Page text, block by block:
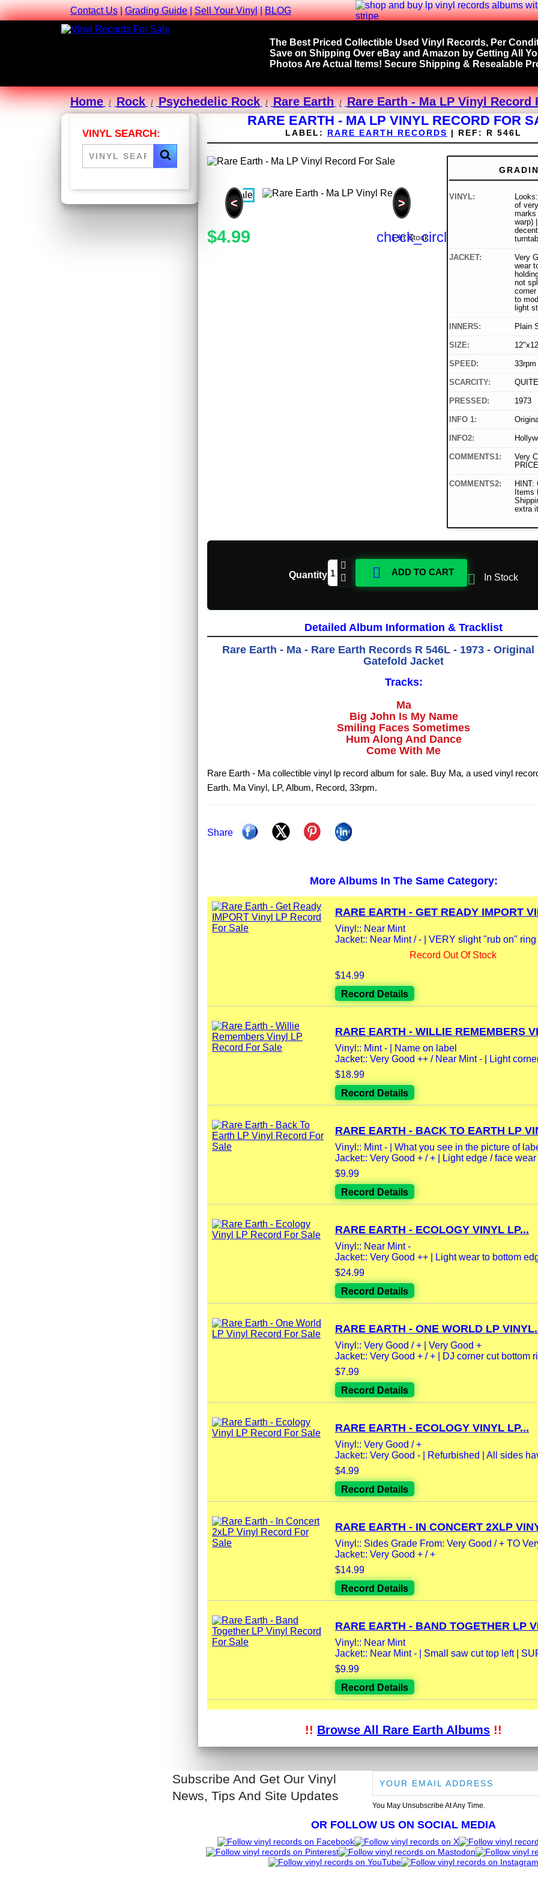
Contact Us|Grading Guide|Sell Your Vinyl|BLOG
The Best Priced Collectible Used Vinyl Records, Per
Save on Shipping Over eBay and Amazon by Getting All
Photos Are Actual Items! Secure Shipping & Resealable
Home Rock Psychedelic Rock Rare Earth Rare Earth - Ma LP Vinyl Record
VINYL SEARCH:
RARE EARTH - MA LP VINYL RECORD FOR
LABEL: RARE EARTH RECORDS | REF: R 546L
< >
$4.99 check_circle
1 In Stock
VINYL:
of
marks
warp)
JACKET:
Very
wear
not
to
light
INNERS: Plain
SIZE:
SPEED: 33rpm
SCARCITY:
PRESSED: 1973
INFO 1:
INFO2:
COMMENTS1:
Very
COMMENTS2:
HINT:
Items
extra
Quantity  ADD TO CART  In Stock
Detailed Album Information & Tracklist
Rare Earth - Ma - Rare Earth Records R 546L - 1973 - Original
Gatefold Jacket
Tracks:
Ma
Big John Is My Name
Smiling Faces Sometimes
Hum Along And Dance
Come With Me
Rare Earth - Ma collectible vinyl lp record album for sale. Buy Ma, a used vinyl
Earth. Ma Vinyl, LP, Album, Record, 33rpm.
Share
More Albums In The Same Category:
RARE EARTH - GET READY IMPORT
Vinyl:: Near Mint
Jacket:: Near Mint / - | VERY slight "rub on"
Record Out Of Stock
$14.99
Record Details
RARE EARTH - WILLIE REMEMBERS
Vinyl:: Mint - | Name on label
Jacket:: Very Good ++ / Near Mint - | Light
$18.99
Record Details
RARE EARTH - BACK TO EARTH LP
Vinyl:: Mint - | What you see in the picture of
Jacket:: Very Good + / + | Light edge / face wear
$9.99
Record Details
RARE EARTH - ECOLOGY VINYL LP...
Vinyl:: Near Mint -
Jacket:: Very Good ++ | Light wear to bottom
$24.99
Record Details
RARE EARTH - ONE WORLD LP
Vinyl:: Very Good / + | Very Good +
Jacket:: Very Good + / + | DJ corner cut bottom
$7.99
Record Details
RARE EARTH - ECOLOGY VINYL LP...
Vinyl:: Very Good / +
Jacket:: Very Good - | Refurbished | All sides
$4.99
Record Details
RARE EARTH - IN CONCERT 2XLP
Vinyl:: Sides Grade From: Very Good / + TO
Jacket:: Very Good + / +
$14.99
Record Details
RARE EARTH - BAND TOGETHER LP
Vinyl:: Near Mint
Jacket:: Near Mint - | Small saw cut top left |
$9.99
Record Details
!! Browse All Rare Earth Albums !!
Subscribe And Get Our Vinyl
News, Tips And Site Updates
You May Unsubscribe At Any Time.
OR FOLLOW US ON SOCIAL MEDIA